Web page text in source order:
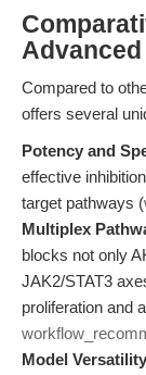
Compared to
offers several
Potency and
effective
target pathways (
Multiplex
blocks not only
JAK2/STAT3
proliferation and
Model